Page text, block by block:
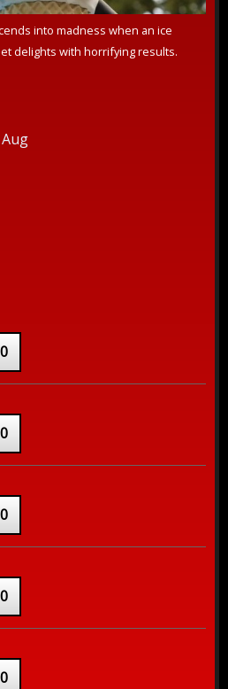
into madness when an ice
delights with horrifying results.